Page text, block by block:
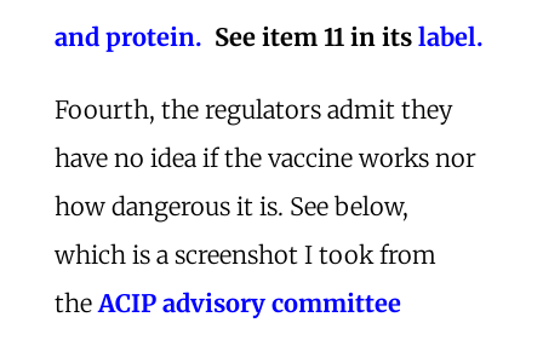
and protein. See item 11 in its label.
Foourth, the regulators admit they
have no idea if the vaccine works nor
how dangerous it is. See below,
which is a screenshot I took from
the ACIP advisory committee